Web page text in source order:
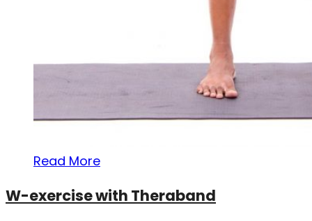
Read More
W-exercise with Theraband